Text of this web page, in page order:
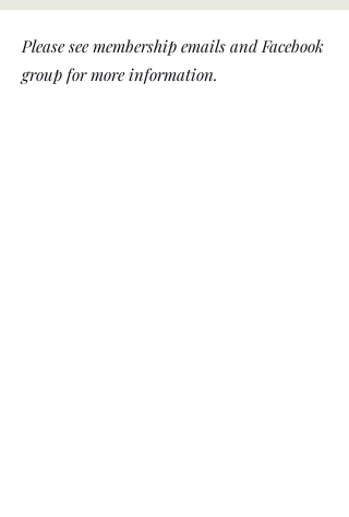
Please see membership emails and Facebook
group for more information.